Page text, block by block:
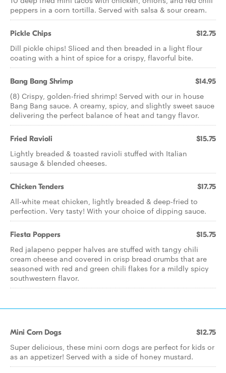
peppers in a corn tortilla. Served with salsa & sour cream.
Pickle Chips $12.75
Dill pickle chips! Sliced and then breaded in a light flour
coating with a hint of spice for a crispy, flavorful bite.
Bang Bang Shrimp $14.95
(8) Crispy, golden-fried shrimp! Served with our in house
Bang Bang sauce. A creamy, spicy, and slightly sweet sauce
delivering the perfect balance of heat and tangy flavor.
Fried Ravioli $15.75
Lightly breaded & toasted ravioli stuffed with Italian
sausage & blended cheeses.
Chicken Tenders $17.75
All-white meat chicken, lightly breaded & deep-fried to
perfection. Very tasty! With your choice of dipping sauce.
Fiesta Poppers $15.75
Red jalapeno pepper halves are stuffed with tangy chili
cream cheese and covered in crisp bread crumbs that are
seasoned with red and green chili flakes for a mildly spicy
southwestern flavor.
Mini Corn Dogs $12.75
Super delicious, these mini corn dogs are perfect for kids or
as an appetizer! Served with a side of honey mustard.